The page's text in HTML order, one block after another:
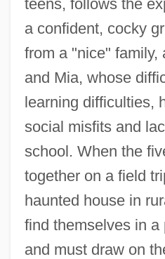
teens, follows the
a confident, cocky
from a "nice" family,
and Mia, whose
learning difficulties,
social misfits and
school. When the
together on a field
haunted house in
find themselves in a
and must draw on